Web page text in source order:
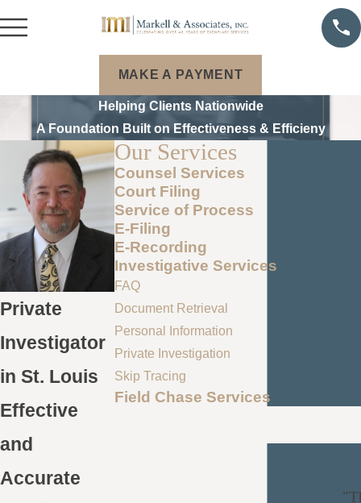
MAKE A PAYMENT
Helping Clients Nationwide
A Foundation Built on Effectiveness & Efficieny
Private
Investigator
in St. Louis
Effective
and
Accurate
Our Services
Counsel Services
Court Filing
Service of Process
E-Filing
E-Recording
Investigative Services
FAQ
Document Retrieval
Personal Information
Private Investigation
Skip Tracing
Field Chase Services